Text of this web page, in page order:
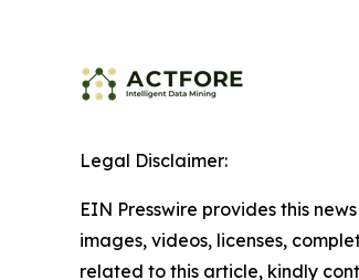
Legal Disclaimer:
EIN Presswire provides this
images, videos, licenses,
related to this article, kindly